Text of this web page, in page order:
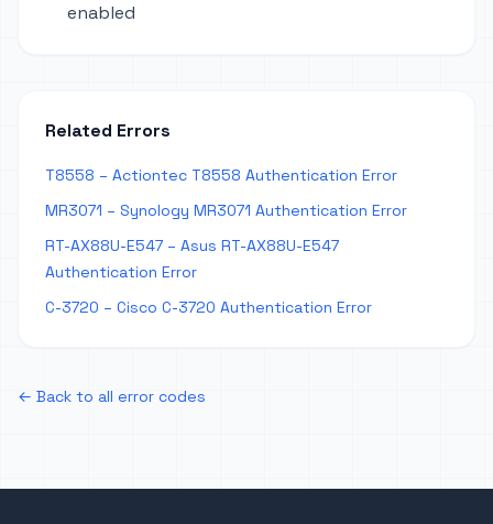
enabled
Related Errors
T8558 – Actiontec T8558 Authentication Error
MR3071 – Synology MR3071 Authentication Error
RT-AX88U-E547 – Asus RT-AX88U-E547
Authentication Error
C-3720 – Cisco C-3720 Authentication Error
← Back to all error codes